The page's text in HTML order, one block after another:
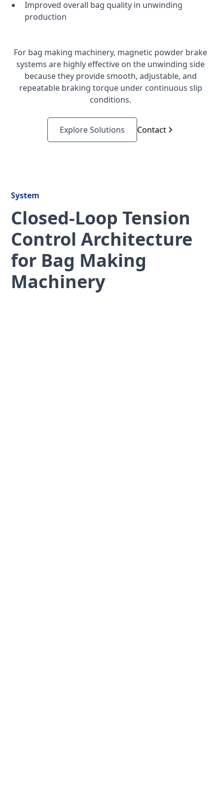
Improved overall bag quality in unwinding
production
For bag making machinery, magnetic powder brake
systems are highly effective on the unwinding side
because they provide smooth, adjustable, and
repeatable braking torque under continuous slip
conditions.
Explore Solutions Contact
System
Closed-Loop Tension
Control Architecture
for Bag Making
Machinery